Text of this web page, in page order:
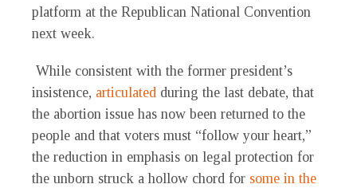
platform at the Republican National Convention
next week.
While consistent with the former president’s
insistence, articulated during the last debate, that
the abortion issue has now been returned to the
people and that voters must “follow your heart,”
the reduction in emphasis on legal protection for
the unborn struck a hollow chord for some in the